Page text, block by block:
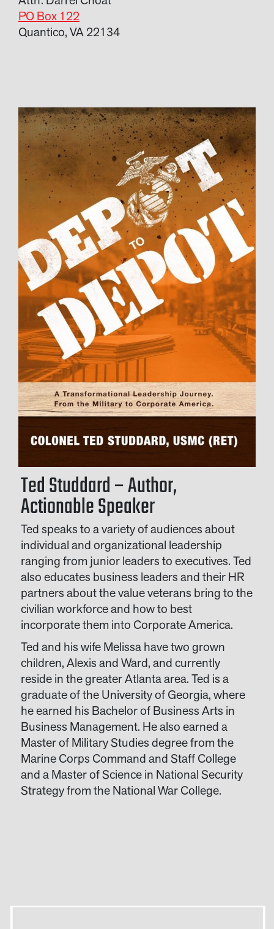
PO Box 122
Quantico, VA 22134
Ted Studdard – Author,
Actionable Speaker
Ted speaks to a variety of audiences about
individual and organizational leadership
ranging from junior leaders to executives. Ted
also educates business leaders and their HR
partners about the value veterans bring to the
civilian workforce and how to best
incorporate them into Corporate America.
Ted and his wife Melissa have two grown
children, Alexis and Ward, and currently
reside in the greater Atlanta area. Ted is a
graduate of the University of Georgia, where
he earned his Bachelor of Business Arts in
Business Management. He also earned a
Master of Military Studies degree from the
Marine Corps Command and Staff College
and a Master of Science in National Security
Strategy from the National War College.